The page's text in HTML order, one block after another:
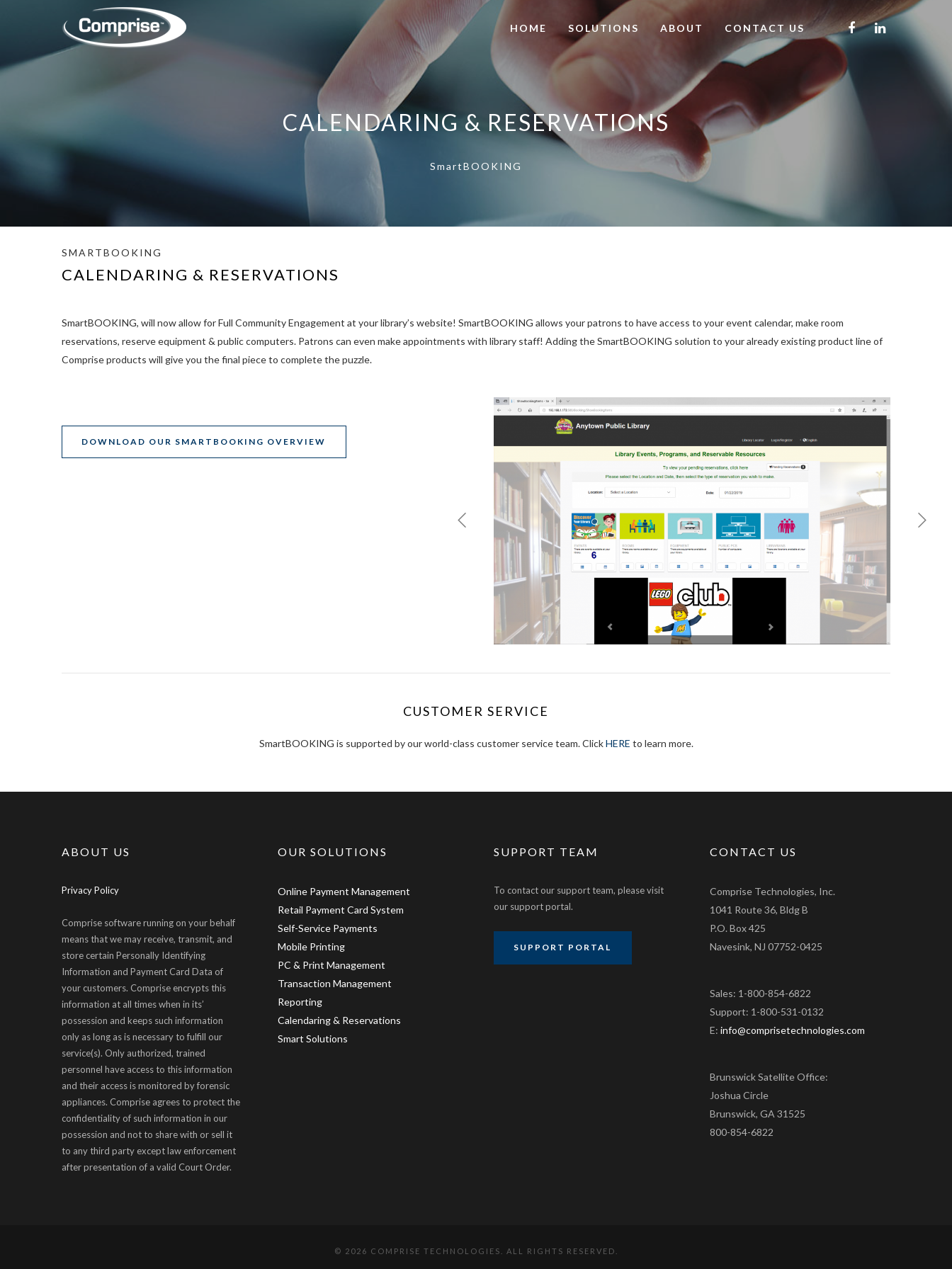
HOME SOLUTIONS ABOUT CONTACT US
CALENDARING & RESERVATIONS
SmartBOOKING
SMARTBOOKING
CALENDARING & RESERVATIONS
SmartBOOKING, will now allow for Full Community Engagement at your library’s website! SmartBOOKING allows your patrons to have access to your event calendar, make room
reservations, reserve equipment & public computers. Patrons can even make appointments with library staff! Adding the SmartBOOKING solution to your already existing product line of
Comprise products will give you the final piece to complete the puzzle.
DOWNLOAD OUR SMARTBOOKING OVERVIEW
CUSTOMER SERVICE
SmartBOOKING is supported by our world-class customer service team. ClickHERE to learn more.
ABOUT US
Privacy Policy
Comprise software running on your behalf
means that we may receive, transmit, and
store certain Personally Identifying
Information and Payment Card Data of
your customers. Comprise encrypts this
information at all times when in its’
possession and keeps such information
only as long as is necessary to fulfill our
service(s). Only authorized, trained
personnel have access to this information
and their access is monitored by forensic
appliances. Comprise agrees to protect the
confidentiality of such information in our
possession and not to share with or sell it
to any third party except law enforcement
after presentation of a valid Court Order.
OUR SOLUTIONS
Online Payment Management
Retail Payment Card System
Self-Service Payments
Mobile Printing
PC & Print Management
Transaction Management
Reporting
Calendaring & Reservations
Smart Solutions
SUPPORT TEAM
To contact our support team, please visit
our support portal.
SUPPORT PORTAL
CONTACT US
Comprise Technologies, Inc.
1041 Route 36, Bldg B
P.O. Box 425
Navesink, NJ 07752-0425
Sales: 1-800-854-6822
Support: 1-800-531-0132
E: info@comprisetechnologies.com
Brunswick Satellite Office:
Joshua Circle
Brunswick, GA 31525
800-854-6822
© 2026 COMPRISE TECHNOLOGIES. ALL RIGHTS RESERVED.